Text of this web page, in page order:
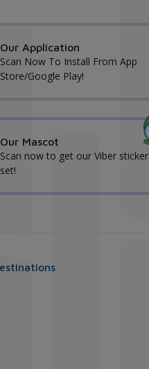
Our Application
Scan Now To Install From App
Store/Google Play!
Our Mascot
Scan now to get our Viber sticker
set!